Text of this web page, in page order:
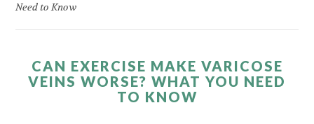
Need to Know
CAN EXERCISE MAKE VARICOSE
VEINS WORSE? WHAT YOU NEED
TO KNOW